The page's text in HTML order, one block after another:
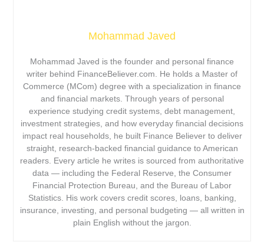
Mohammad Javed
Mohammad Javed is the founder and personal finance
writer behind FinanceBeliever.com. He holds a Master of
Commerce (MCom) degree with a specialization in finance
and financial markets. Through years of personal
experience studying credit systems, debt management,
investment strategies, and how everyday financial decisions
impact real households, he built Finance Believer to deliver
straight, research-backed financial guidance to American
readers. Every article he writes is sourced from authoritative
data — including the Federal Reserve, the Consumer
Financial Protection Bureau, and the Bureau of Labor
Statistics. His work covers credit scores, loans, banking,
insurance, investing, and personal budgeting — all written in
plain English without the jargon.